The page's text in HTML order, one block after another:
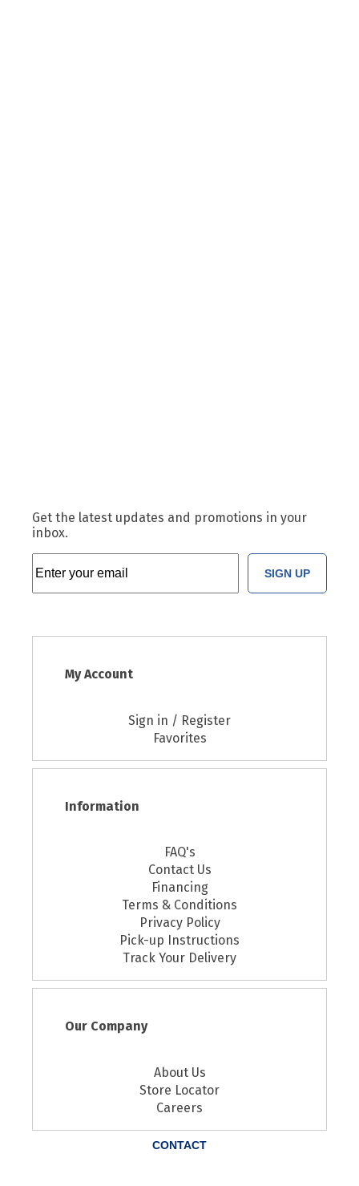
Get the latest updates and promotions in your
inbox.
SIGN UP
My Account
Sign in / Register
Favorites
Information
FAQ's
Contact Us
Financing
Terms & Conditions
Privacy Policy
Pick-up Instructions
Track Your Delivery
Our Company
About Us
Store Locator
Careers
CONTACT